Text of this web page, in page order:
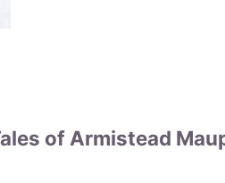
of Armistead